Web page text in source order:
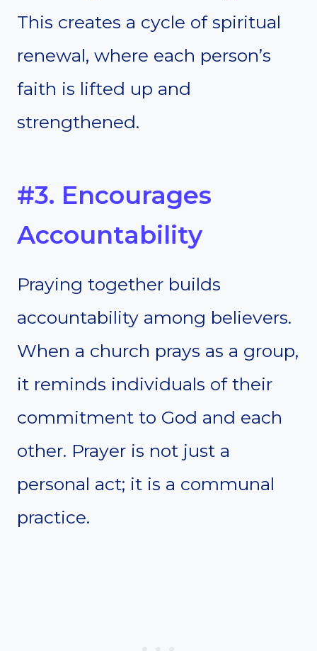
This creates a cycle of spiritual
renewal, where each person’s
faith is lifted up and
strengthened.
#3. Encourages
Accountability
Praying together builds
accountability among believers.
When a church prays as a group,
it reminds individuals of their
commitment to God and each
other. Prayer is not just a
personal act; it is a communal
practice.